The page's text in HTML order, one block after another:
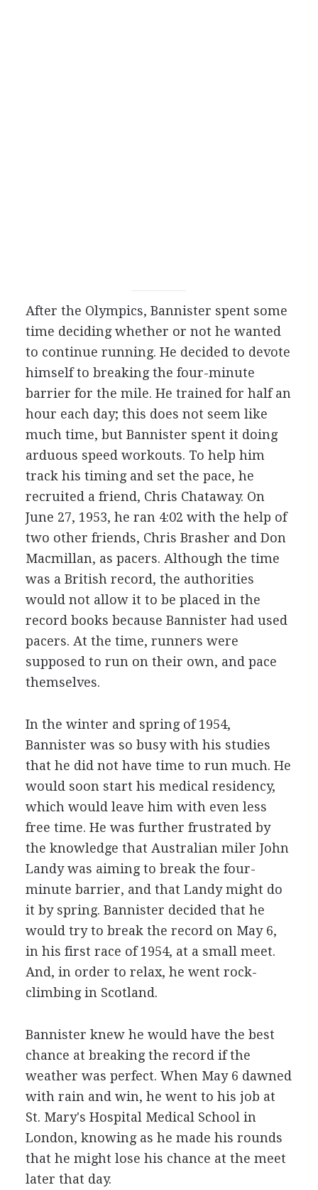
After the Olympics, Bannister spent some
time deciding whether or not he wanted
to continue running. He decided to devote
himself to breaking the four-minute
barrier for the mile. He trained for half an
hour each day; this does not seem like
much time, but Bannister spent it doing
arduous speed workouts. To help him
track his timing and set the pace, he
recruited a friend, Chris Chataway. On
June 27, 1953, he ran 4:02 with the help of
two other friends, Chris Brasher and Don
Macmillan, as pacers. Although the time
was a British record, the authorities
would not allow it to be placed in the
record books because Bannister had used
pacers. At the time, runners were
supposed to run on their own, and pace
themselves.
In the winter and spring of 1954,
Bannister was so busy with his studies
that he did not have time to run much. He
would soon start his medical residency,
which would leave him with even less
free time. He was further frustrated by
the knowledge that Australian miler John
Landy was aiming to break the four-
minute barrier, and that Landy might do
it by spring. Bannister decided that he
would try to break the record on May 6,
in his first race of 1954, at a small meet.
And, in order to relax, he went rock-
climbing in Scotland.
Bannister knew he would have the best
chance at breaking the record if the
weather was perfect. When May 6 dawned
with rain and win, he went to his job at
St. Mary's Hospital Medical School in
London, knowing as he made his rounds
that he might lose his chance at the meet
later that day.